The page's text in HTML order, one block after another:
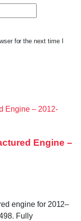
for the next time I
Engine –
engine for 2012–
Fully